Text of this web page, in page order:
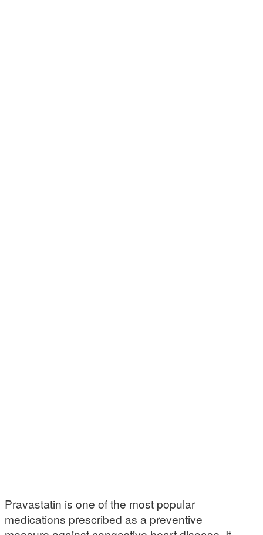
Pravastatin is one of the most popular
medications prescribed as a preventive